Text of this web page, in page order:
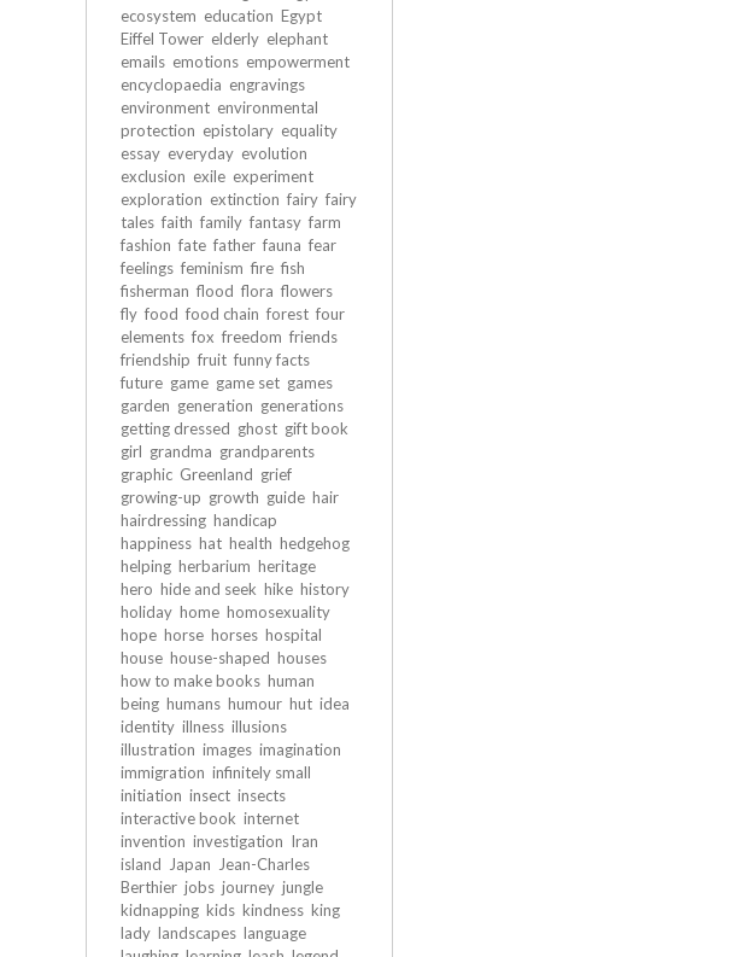
ecosystem education Egypt
Eiffel Tower elderly elephant
emails emotions empowerment
encyclopaedia engravings
environment environmental
protection epistolary equality
essay everyday evolution
exclusion exile experiment
exploration extinction fairy fairy
tales faith family fantasy farm
fashion fate father fauna fear
feelings feminism fire fish
fisherman flood flora flowers
fly food food chain forest four
elements fox freedom friends
friendship fruit funny facts
future game game set games
garden generation generations
getting dressed ghost gift book
girl grandma grandparents
graphic Greenland grief
growing-up growth guide hair
hairdressing handicap
happiness hat health hedgehog
helping herbarium heritage
hero hide and seek hike history
holiday home homosexuality
hope horse horses hospital
house house-shaped houses
how to make books human
being humans humour hut idea
identity illness illusions
illustration images imagination
immigration infinitely small
initiation insect insects
interactive book internet
invention investigation Iran
island
Japan
Jean-Charles
Berthier jobs journey jungle
kidnapping kids kindness king
lady landscapes language